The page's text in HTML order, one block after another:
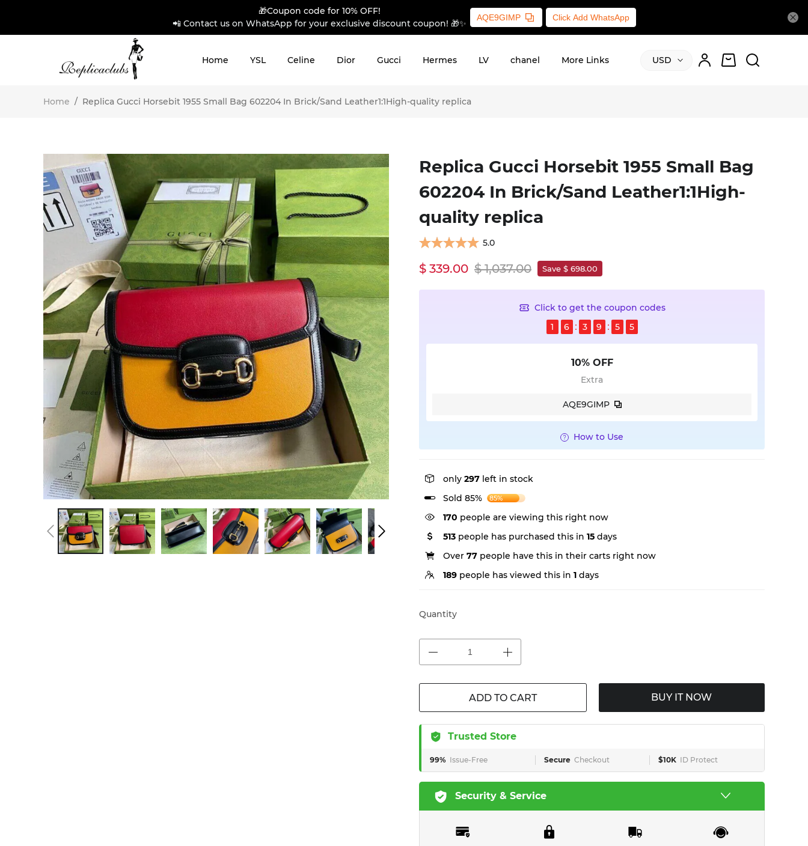
🎁Coupon code for 10% OFF!
📲 Contact us on WhatsApp for your exclusive discount coupon! 🎁✨
AQE9GIMP Click Add WhatsApp
Home YSL Celine Dior Gucci Hermes LV chanel More Links USD
Home / Replica Gucci Horsebit 1955 Small Bag 602204 In Brick/Sand Leather1:1High-quality replica
Replica Gucci Horsebit 1955 Small Bag
602204 In Brick/Sand Leather1:1High-
quality replica
5.0
$ 339.00 $ 1,037.00 Save $ 698.00
Click to get the coupon codes
1
6 3 9 5 4
10% OFF
Extra
AQE9GIMP
How to Use
only 297 left in stock
Sold 85%
85%
170 people are viewing this right now
513 people has purchased this in 15 days
Over 77 people have this in their carts right now
189 people has viewed this in 1 days
Quantity
ADD TO CART BUY IT NOW
Trusted Store
99% Issue-Free Secure Checkout $10K ID Protect
Security & Service